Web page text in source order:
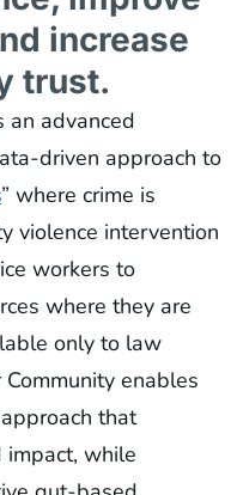
increase
trust.
an advanced
driven approach to
” where crime is
violence intervention
workers to
where they are
only to law
enables
that
impact, while